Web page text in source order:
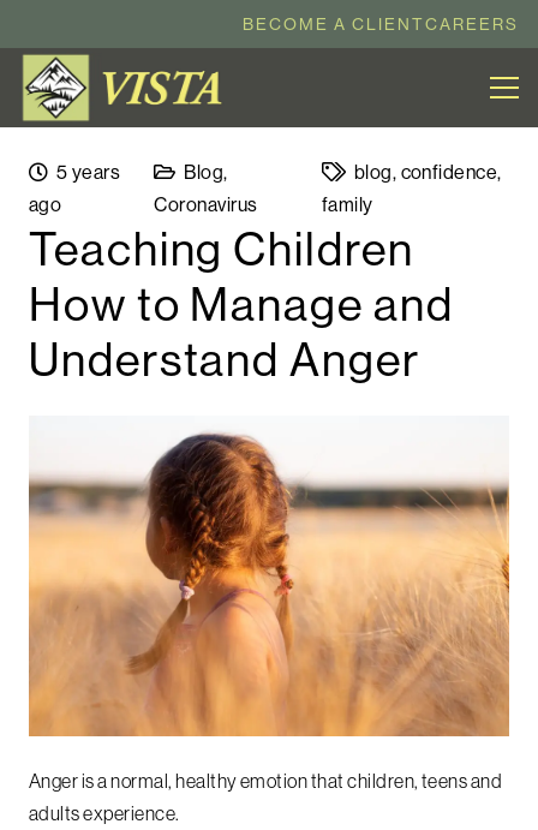
BECOME A CLIENTCAREERS
5 years
ago
Blog,
Coronavirus
blog, confidence,
family
Teaching Children
How to Manage and
Understand Anger
Anger is a normal, healthy emotion that children, teens and
adults experience.